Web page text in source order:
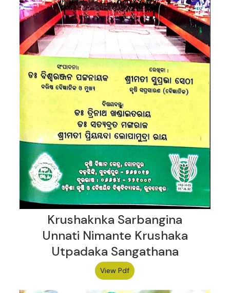
Krushaknka Sarbangina
Unnati Nimante Krushaka
Utpadaka Sangathana
View Pdf